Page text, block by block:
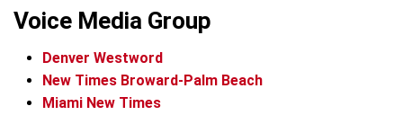
Voice Media Group
Denver Westword
New Times Broward-Palm Beach
Miami New Times